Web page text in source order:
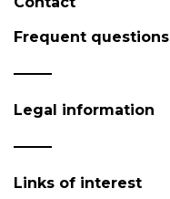
Frequent questions
Legal information
Links of interest